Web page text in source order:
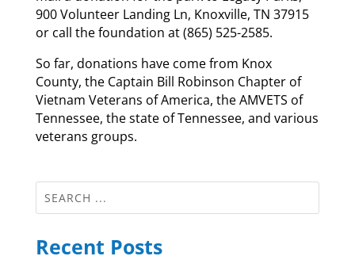
900 Volunteer Landing Ln, Knoxville, TN 37915
or call the foundation at (865) 525-2585.
So far, donations have come from Knox
County, the Captain Bill Robinson Chapter of
Vietnam Veterans of America, the AMVETS of
Tennessee, the state of Tennessee, and various
veterans groups.
Recent Posts